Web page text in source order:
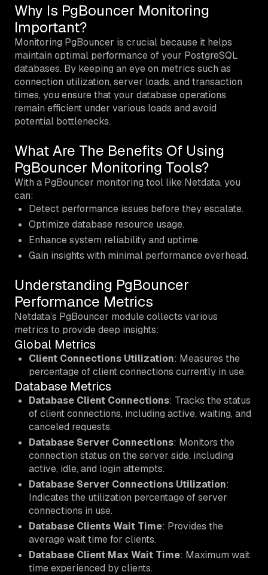
Why Is PgBouncer Monitoring
Important?
Monitoring PgBouncer is crucial because it helps
maintain optimal performance of your PostgreSQL
databases. By keeping an eye on metrics such as
connection utilization, server loads, and transaction
times, you ensure that your database operations
remain efficient under various loads and avoid
potential bottlenecks.
What Are The Benefits Of Using
PgBouncer Monitoring Tools?
With a PgBouncer monitoring tool like Netdata, you
can:
Detect performance issues before they escalate.
Optimize database resource usage.
Enhance system reliability and uptime.
Gain insights with minimal performance overhead.
Understanding PgBouncer
Performance Metrics
Netdata’s PgBouncer module collects various
metrics to provide deep insights:
Global Metrics
Client Connections Utilization: Measures the
percentage of client connections currently in use.
Database Metrics
Database Client Connections: Tracks the status
of client connections, including active, waiting, and
canceled requests.
Database Server Connections: Monitors the
connection status on the server side, including
active, idle, and login attempts.
Database Server Connections Utilization:
Indicates the utilization percentage of server
connections in use.
Database Clients Wait Time: Provides the
average wait time for clients.
Database Client Max Wait Time: Maximum wait
time experienced by clients.